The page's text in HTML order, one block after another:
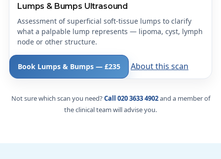
Lumps & Bumps Ultrasound
Assessment of superficial soft-tissue lumps to clarify
what a palpable lump represents — lipoma, cyst, lymph
node or other structure.
Book Lumps & Bumps — £235 About this scan
Not sure which scan you need?Call 020 3633 4902and a member of
the clinical team will advise you.